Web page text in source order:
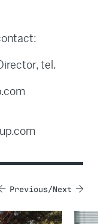
tel.
Previous Next